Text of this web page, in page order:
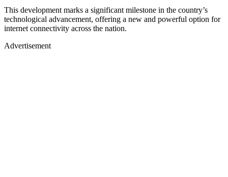
This development marks a significant milestone in the country’s
technological advancement, offering a new and powerful option for
internet connectivity across the nation.
Advertisement